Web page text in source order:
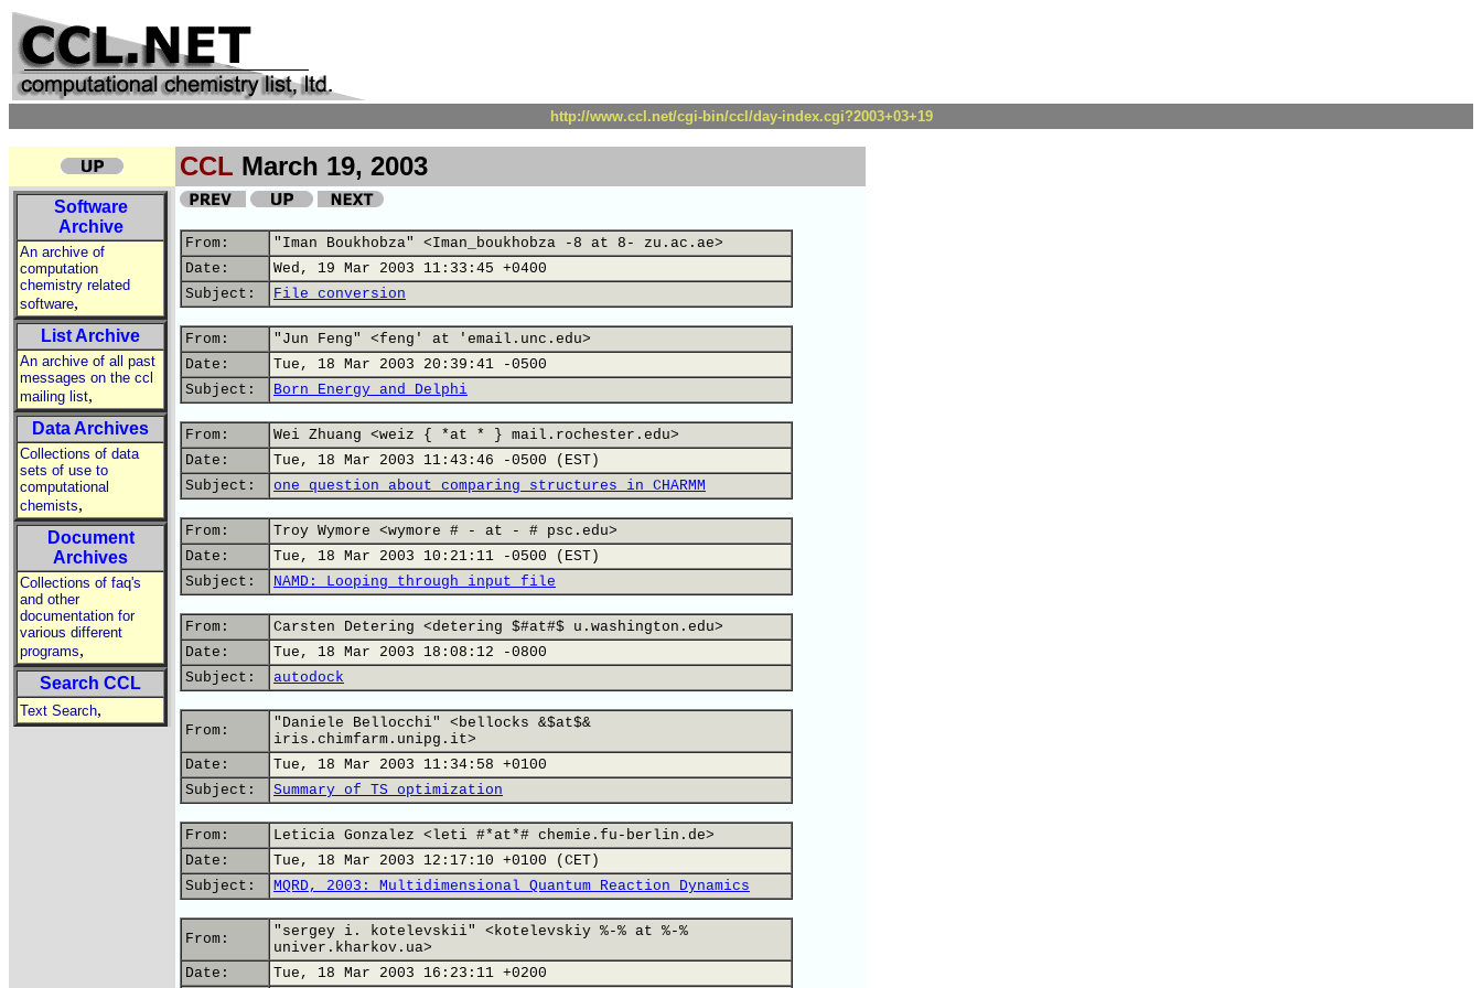
http://www.ccl.net/cgi-bin/ccl/day-index.cgi?2003+03+19
CCL March 19, 2003
Software
Archive
An archive of
computation
chemistry related
software,
List Archive
An archive of all past
messages on the ccl
mailing list,
Data Archives
Collections of data
sets of use to
computational
chemists,
Document
Archives
Collections of faq's
and other
documentation for
various different
programs,
Search CCL
Text Search,
From:
"Iman Boukhobza" <Iman_boukhobza -8 at 8- zu.ac.ae>
Date:
Wed, 19 Mar 2003 11:33:45 +0400
Subject:
File conversion
From:
"Jun Feng" <feng' at 'email.unc.edu>
Date:
Tue, 18 Mar 2003 20:39:41 -0500
Subject:
Born Energy and Delphi
From:
Wei Zhuang <weiz { *at * } mail.rochester.edu>
Date:
Tue, 18 Mar 2003 11:43:46 -0500 (EST)
Subject:
one question about comparing structures in CHARMM
From:
Troy Wymore <wymore # - at - # psc.edu>
Date:
Tue, 18 Mar 2003 10:21:11 -0500 (EST)
Subject:
NAMD: Looping through input file
From:
Carsten Detering <detering $#at#$ u.washington.edu>
Date:
Tue, 18 Mar 2003 18:08:12 -0800
Subject:
autodock
From:
"Daniele Bellocchi" <bellocks &$at$&
iris.chimfarm.unipg.it>
Date:
Tue, 18 Mar 2003 11:34:58 +0100
Subject:
Summary of TS optimization
From:
Leticia Gonzalez <leti #*at*# chemie.fu-berlin.de>
Date:
Tue, 18 Mar 2003 12:17:10 +0100 (CET)
Subject:
MQRD, 2003: Multidimensional Quantum Reaction Dynamics
From:
"sergey i. kotelevskii" <kotelevskiy %-% at %-%
univer.kharkov.ua>
Date:
Tue, 18 Mar 2003 16:23:11 +0200